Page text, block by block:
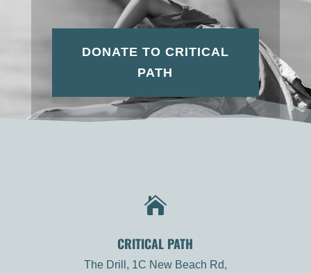
DONATE TO CRITICAL
PATH

CRITICAL PATH
The Drill, 1C New Beach Rd,